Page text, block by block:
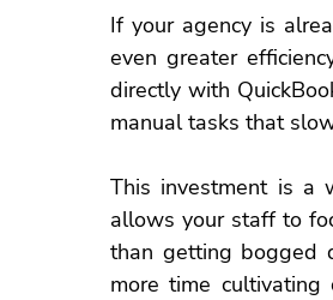
If your agency is
even greater
directly with
manual tasks that
This investment is a
allows your staff to
than getting bogged
more time cultivating